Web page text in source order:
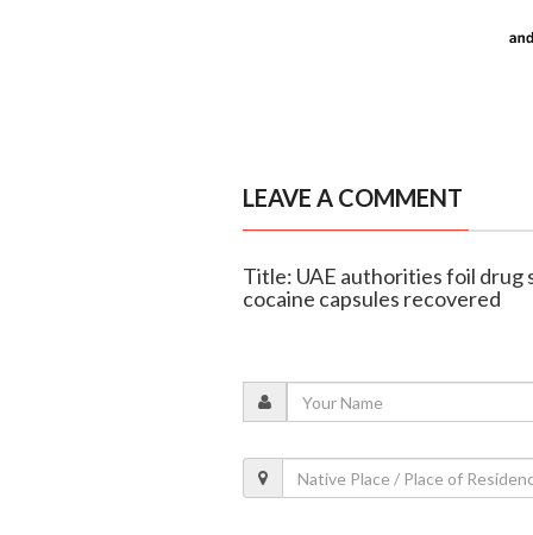
LEAVE A COMMENT
Title: UAE authorities foil
cocaine capsules recovered